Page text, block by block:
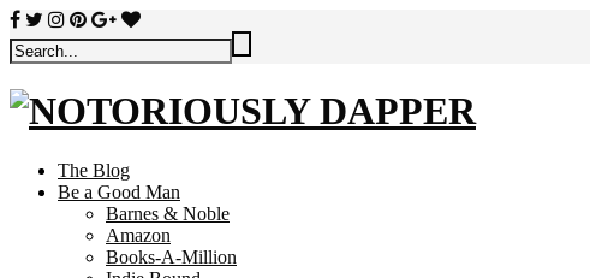
The Blog
Be a Good Man
Barnes & Noble
Amazon
Books-A-Million